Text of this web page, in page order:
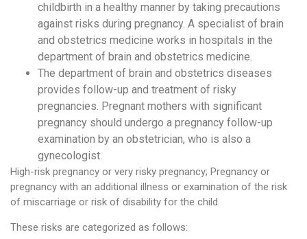
childbirth in a healthy manner by taking precautions
against risks during pregnancy. A specialist of brain
and obstetrics medicine works in hospitals in the
department of brain and obstetrics medicine.
The department of brain and obstetrics diseases
provides follow-up and treatment of risky
pregnancies. Pregnant mothers with significant
pregnancy should undergo a pregnancy follow-up
examination by an obstetrician, who is also a
gynecologist.
High-risk pregnancy or very risky pregnancy; Pregnancy or
pregnancy with an additional illness or examination of the risk
of miscarriage or risk of disability for the child.
These risks are categorized as follows: